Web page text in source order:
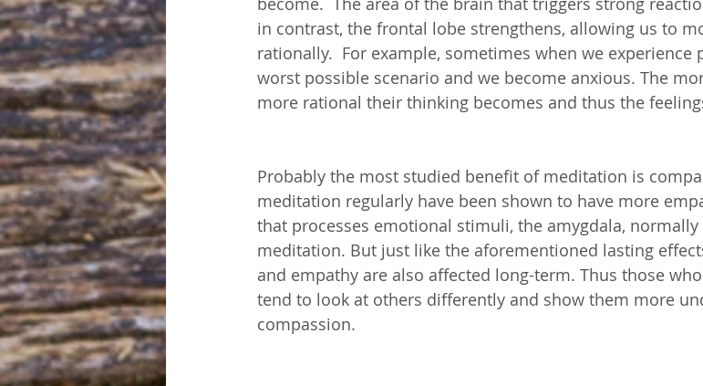
in contrast, the frontal lobe strengthens, allowing us to
rationally.  For example, sometimes when we
worst possible scenario and we become anxious. The
more rational their thinking becomes and thus the
Probably the most studied benefit of meditation is
meditation regularly have been shown to have more
that processes emotional stimuli, the amygdala,
meditation. But just like the aforementioned lasting
and empathy are also affected long-term. Thus those
tend to look at others differently and show them more
compassion.